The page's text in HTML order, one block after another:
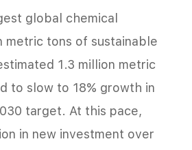
global chemical
tons of sustainable
1.3 million metric
to slow to 18% growth in
target. At this pace,
in new investment over